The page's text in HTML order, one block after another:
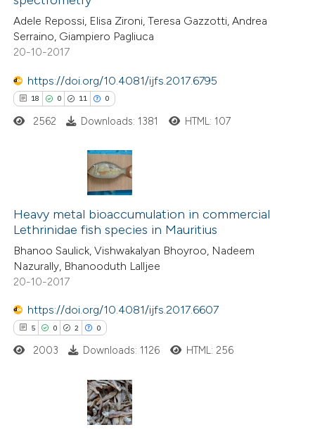
how this article has been
at
shows how a scientific paper
been cited by providing the
of the citation, a
describing whether
mentions, or contrasts
claim, and a label
in which section the
was made.
Adele Repossi, Elisa Zironi, Teresa Gazzotti, Andrea
Serraino, Giampiero Pagliuca
20-10-2017
https://doi.org/10.4081/ijfs.2017.6795
18 0 11 0
0
11
0
Citing Publications
Supporting
Mentioning
Contrasting
how this article has been
at scite.ai
shows how a scientific paper
been cited by providing the
of the citation, a
2562 Downloads: 1381 HTML: 107
Heavy metal bioaccumulation in commercial
Lethrinidae fish species in Mauritius
Bhanoo Saulick, Vishwakalyan Bhoyroo, Nadeem
Nazurally, Bhanooduth Lalljee
20-10-2017
https://doi.org/10.4081/ijfs.2017.6607
5 0 2 0
Citing Publications
2003 Downloads: 1126 HTML: 256